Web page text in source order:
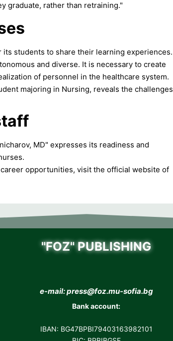
graduate, rather than retraining."
students to share their learning experiences.
and diverse. It is necessary to create
of personnel in the healthcare system.
majoring in Nursing, reveals the challenges
MD" expresses its readiness and
opportunities, visit the official website of
"FOZ" PUBLISHING
e-mail: press@foz.mu-sofia.bg
Bank account:
IBAN: BG47BPBI79403163982101